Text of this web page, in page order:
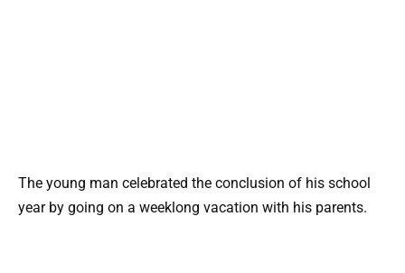
The young man celebrated the conclusion of his school
year by going on a weeklong vacation with his parents.